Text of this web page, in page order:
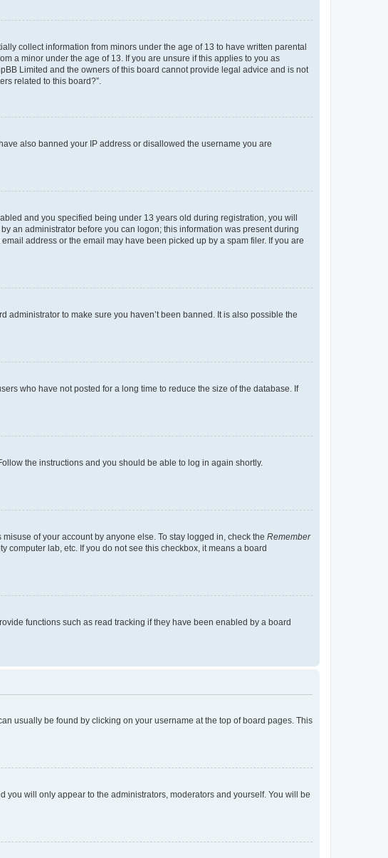
collect information from minors under the age of 13 to have written parental
a minor under the age of 13. If you are unsure if this applies to you as
Limited and the owners of this board cannot provide legal advice and is not
related to this board?”.
also banned your IP address or disallowed the username you are
and you specified being under 13 years old during registration, you will
an administrator before you can logon; this information was present during
address or the email may have been picked up by a spam filer. If you are
to make sure you haven’t been banned. It is also possible the
who have not posted for a long time to reduce the size of the database. If
the instructions and you should be able to log in again shortly.
of your account by anyone else. To stay logged in, check the Remember
computer lab, etc. If you do not see this checkbox, it means a board
functions such as read tracking if they have been enabled by a board
usually be found by clicking on your username at the top of board pages. This
you will only appear to the administrators, moderators and yourself. You will be